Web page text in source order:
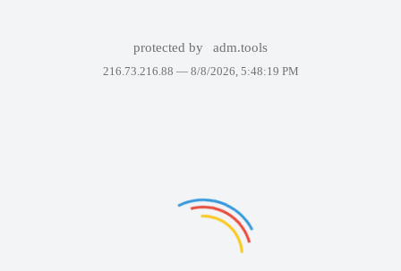
protected by adm.tools
216.73.216.88 — 8/8/2026, 5:48:19 PM